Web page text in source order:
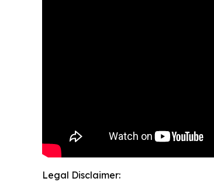
Legal Disclaimer: